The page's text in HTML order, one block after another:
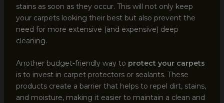
stains as soon as they occur. This will not only keep
your carpets looking their best but also prevent the
need for more extensive (and expensive) deep
cleaning.
Another budget-friendly way to protect your carpets
is to invest in carpet protectors or sealants. These
products create a barrier that helps to repel dirt, stains,
and moisture, making it easier to maintain a clean and